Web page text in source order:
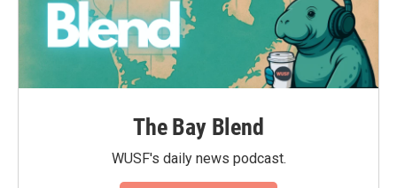
The Bay Blend
WUSF's daily news podcast.